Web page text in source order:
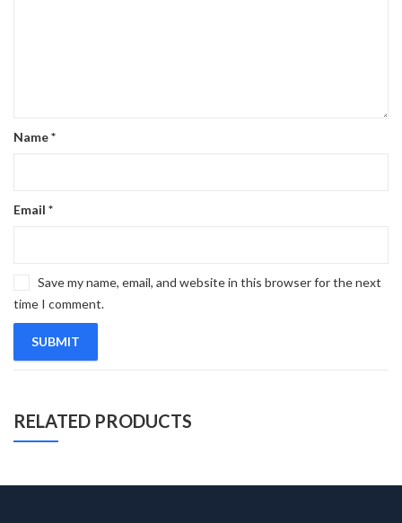
Name*
Email *
Save my name, email, and website in this browser for the next
time I comment.
RELATED PRODUCTS